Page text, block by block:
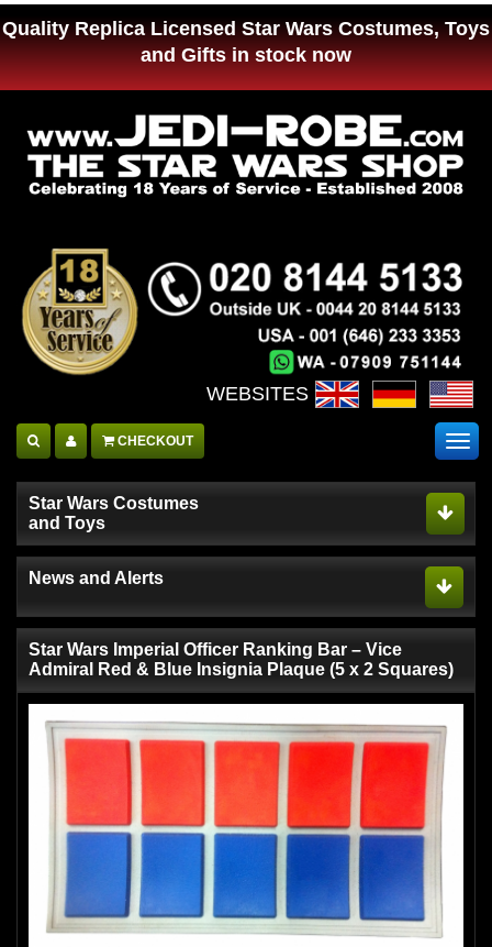
Quality Replica Licensed Star Wars Costumes, Toys
and Gifts in stock now
WEBSITES :
CHECKOUT
Star Wars Costumes
and Toys
News and Alerts
Star Wars Imperial Officer Ranking Bar – Vice
Admiral Red & Blue Insignia Plaque (5 x 2 Squares)